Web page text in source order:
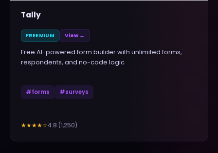
Tally
FREEMIUM View →
Free AI-powered form builder with unlimited forms,
respondents, and no-code logic
#forms #surveys
★★★★☆4.8 (1,250)